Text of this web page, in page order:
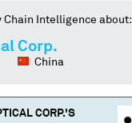
Chain Intelligence about:
Corp.
China
CORP.'S